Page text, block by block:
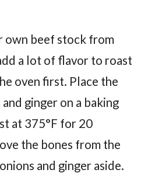
own beef stock from
a lot of flavor to roast
oven first. Place the
ginger on a baking
at 375°F for 20
the bones from the
and ginger aside.